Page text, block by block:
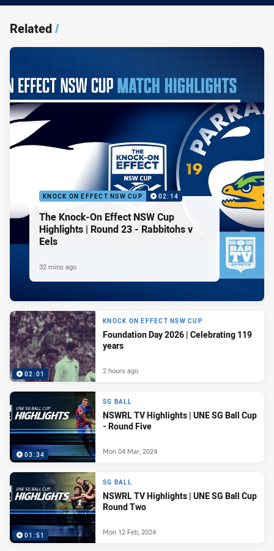
Related/
KNOCK ON EFFECT NSW CUP 02:14
The Knock-On Effect NSW Cup
Highlights | Round 23 - Rabbitohs v
Eels
32 mins ago
02:01
KNOCK ON EFFECT NSW CUP
Foundation Day 2026 | Celebrating 119
years
2 hours ago
03:34
SG BALL
NSWRL TV Highlights | UNE SG Ball Cup
- Round Five
Mon 04 Mar, 2024
01:51
SG BALL
NSWRL TV Highlights | UNE SG Ball Cup
Round Two
Mon 12 Feb, 2024